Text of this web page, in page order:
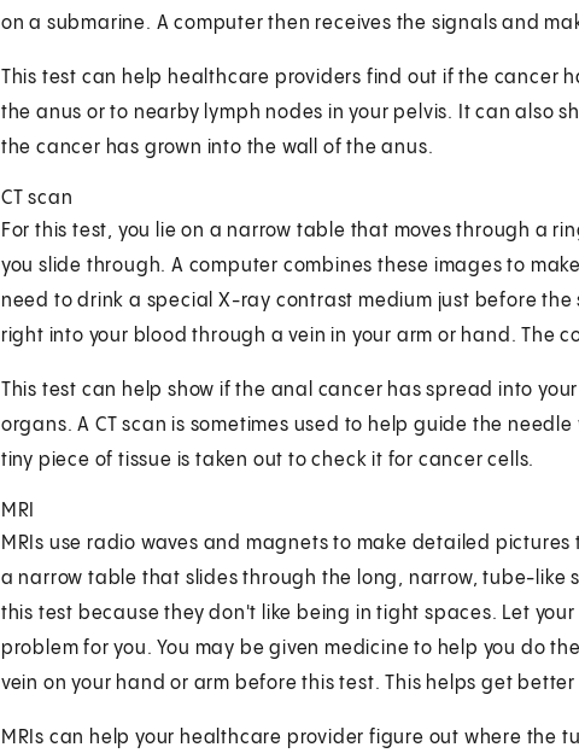
on a submarine. A computer then receives the signals and
This test can help healthcare providers find out if the cancer
the anus or to nearby lymph nodes in your pelvis. It can also
the cancer has grown into the wall of the anus.
CT scan
For this test, you lie on a narrow table that moves through a
you slide through. A computer combines these images to
need to drink a special X-ray contrast medium just before
right into your blood through a vein in your arm or hand. The
This test can help show if the anal cancer has spread into
organs. A CT scan is sometimes used to help guide the
tiny piece of tissue is taken out to check it for cancer cells.
MRI
MRIs use radio waves and magnets to make detailed pictures
a narrow table that slides through the long, narrow, tube-like
this test because they don't like being in tight spaces. Let
problem for you. You may be given medicine to help you do
vein on your hand or arm before this test. This helps get
MRIs can help your healthcare provider figure out where the